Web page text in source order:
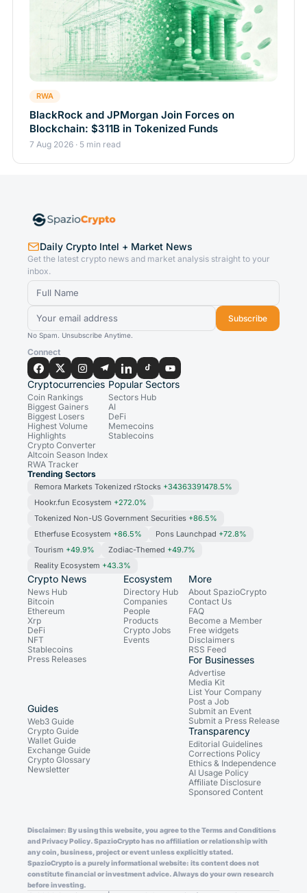
RWA
BlackRock and JPMorgan Join Forces on
Blockchain: $311B in Tokenized Funds
7 Aug 2026 · 5 min read
Daily Crypto Intel + Market News
Get the latest crypto news and market analysis straight to your
inbox.
Subscribe
No Spam. Unsubscribe Anytime.
Connect
Cryptocurrencies
Coin Rankings
Biggest Gainers
Biggest Losers
Highest Volume
Highlights
Crypto Converter
Altcoin Season Index
RWA Tracker
Popular Sectors
Sectors Hub
AI
DeFi
Memecoins
Stablecoins
Trending Sectors
Remora Markets Tokenized rStocks +34363391478.5%
Hookr.fun Ecosystem +272.0%
Tokenized Non-US Government Securities +86.5%
Etherfuse Ecosystem +86.5% Pons Launchpad +72.8%
Tourism +49.9% Zodiac-Themed +49.7%
Reality Ecosystem +43.3%
Crypto News
News Hub
Bitcoin
Ethereum
Xrp
DeFi
NFT
Stablecoins
Press Releases
Ecosystem
Directory Hub
Companies
People
Products
Crypto Jobs
Events
Guides
Web3 Guide
Crypto Guide
Wallet Guide
Exchange Guide
Crypto Glossary
Newsletter
More
About SpazioCrypto
Contact Us
FAQ
Become a Member
Free widgets
Disclaimers
RSS Feed
For Businesses
Advertise
Media Kit
List Your Company
Post a Job
Submit an Event
Submit a Press Release
Transparency
Editorial Guidelines
Corrections Policy
Ethics & Independence
AI Usage Policy
Affiliate Disclosure
Sponsored Content
Disclaimer: By using this website, you agree to the Terms and Conditions
and Privacy Policy. SpazioCrypto has no affiliation or relationship with
any coin, business, project or event unless explicitly stated.
SpazioCrypto is a purely informational website: its content does not
constitute financial or investment advice. Always do your own research
before investing.